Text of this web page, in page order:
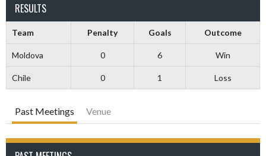
RESULTS
Team Penalty Goals Outcome
Moldova 0 6 Win
Chile 0 1 Loss
Past Meetings Venue